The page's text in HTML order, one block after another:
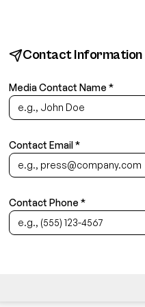
Contact Information
Media Contact Name *
Contact Email *
Contact Phone *